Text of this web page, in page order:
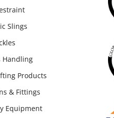
Slings
Handling
Products
& Fittings
Equipment